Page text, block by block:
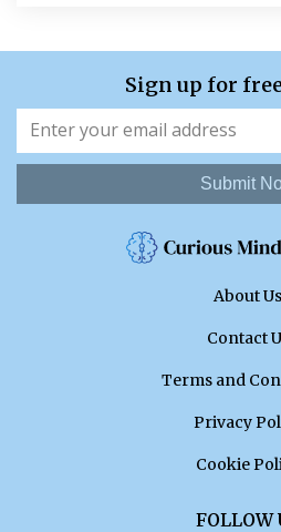
Sign up for
Submit
About Us
Contact
Terms and
Privacy
Cookie
FOLLOW